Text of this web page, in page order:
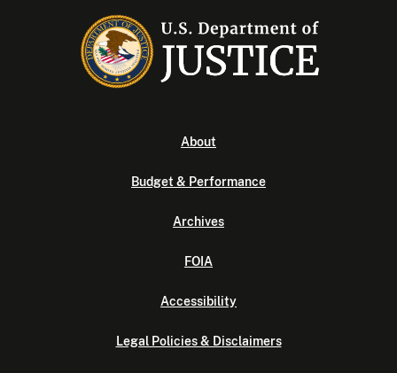
About
Budget & Performance
Archives
FOIA
Accessibility
Legal Policies & Disclaimers